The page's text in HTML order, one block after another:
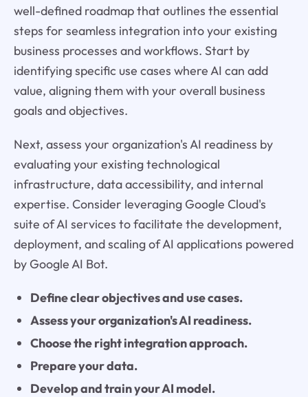
well-defined roadmap that outlines the essential
steps for seamless integration into your existing
business processes and workflows. Start by
identifying specific use cases where AI can add
value, aligning them with your overall business
goals and objectives.
Next, assess your organization's AI readiness by
evaluating your existing technological
infrastructure, data accessibility, and internal
expertise. Consider leveraging Google Cloud's
suite of AI services to facilitate the development,
deployment, and scaling of AI applications powered
by Google AI Bot.
Define clear objectives and use cases.
Assess your organization's AI readiness.
Choose the right integration approach.
Prepare your data.
Develop and train your AI model.